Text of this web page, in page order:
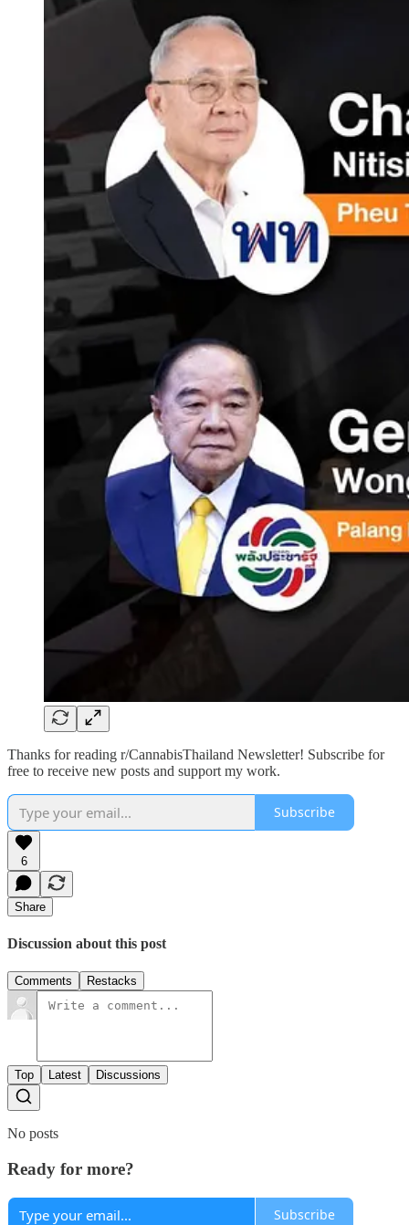
Thanks for reading r/CannabisThailand Newsletter! Subscribe for
free to receive new posts and support my work.
Subscribe
6
Share
Discussion about this post
Comments Restacks
Top Latest Discussions
No posts
Ready for more?
Subscribe